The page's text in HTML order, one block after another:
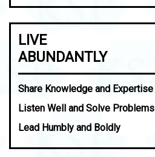
LIVE
ABUNDANTLY
Share Knowledge and Expertise
Listen Well and Solve Problems
Lead Humbly and Boldly